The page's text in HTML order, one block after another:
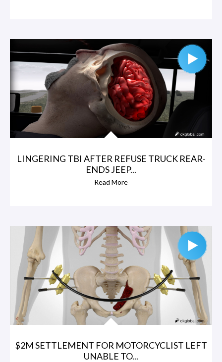
LINGERING TBI AFTER REFUSE TRUCK REAR-
ENDS JEEP...
Read More
$2M SETTLEMENT FOR MOTORCYCLIST LEFT
UNABLE TO...